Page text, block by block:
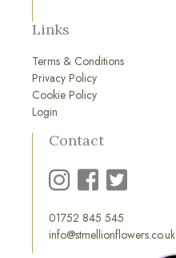
Links
Terms & Conditions
Privacy Policy
Cookie Policy
Login
Contact
01752 845 545
info@stmellionflowers.co.uk